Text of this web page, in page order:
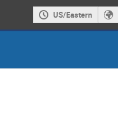
US/Eastern